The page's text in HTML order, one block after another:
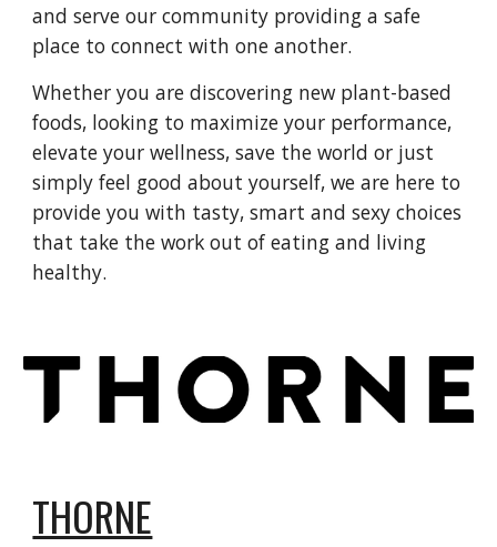
and serve our community providing a safe
place to connect with one another.
Whether you are discovering new plant-based
foods, looking to maximize your performance,
elevate your wellness, save the world or just
simply feel good about yourself, we are here to
provide you with tasty, smart and sexy choices
that take the work out of eating and living
healthy.
THORNE